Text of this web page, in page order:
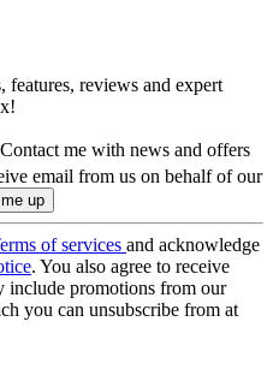
features, reviews and expert
Contact me with news and offers
email from us on behalf of our
of services and acknowledge
. You also agree to receive
include promotions from our
you can unsubscribe from at